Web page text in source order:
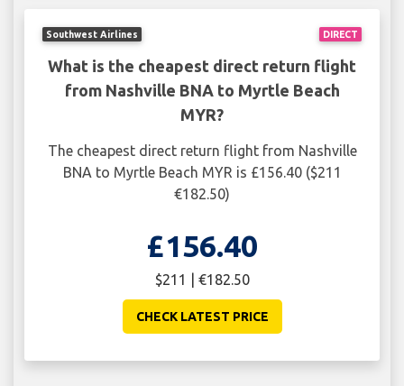
DIRECT
Southwest Airlines
What is the cheapest direct return flight
from Nashville BNA to Myrtle Beach
MYR?
The cheapest direct return flight from Nashville
BNA to Myrtle Beach MYR is £156.40 ($211
€182.50)
£156.40
$211 | €182.50
CHECK LATEST PRICE